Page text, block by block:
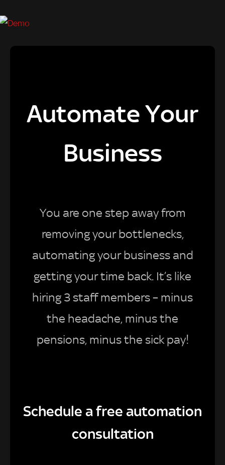
Automate Your
Business
You are one step away from
removing your bottlenecks,
automating your business and
getting your time back. It’s like
hiring 3 staff members – minus
the headache, minus the
pensions, minus the sick pay!
Schedule a free automation
consultation